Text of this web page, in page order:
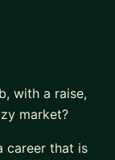
with a raise,
market?
career that is